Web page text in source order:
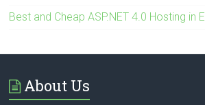
Best and Cheap ASP.NET 4.0 Hosting in
About Us